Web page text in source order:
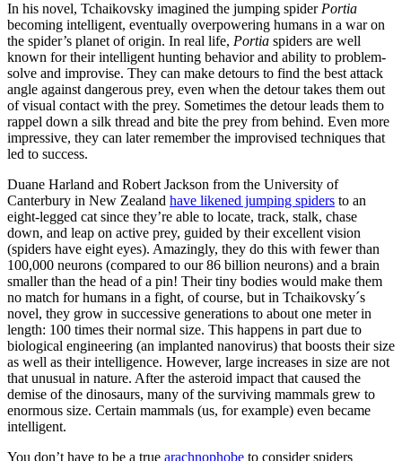
In his novel, Tchaikovsky imagined the jumping spider Portia
becoming intelligent, eventually overpowering humans in a war on
the spider’s planet of origin. In real life, Portia spiders are well
known for their intelligent hunting behavior and ability to problem-
solve and improvise. They can make detours to find the best attack
angle against dangerous prey, even when the detour takes them out
of visual contact with the prey. Sometimes the detour leads them to
rappel down a silk thread and bite the prey from behind. Even more
impressive, they can later remember the improvised techniques that
led to success.
Duane Harland and Robert Jackson from the University of
Canterbury in New Zealand have likened jumping spiders to an
eight-legged cat since they’re able to locate, track, stalk, chase
down, and leap on active prey, guided by their excellent vision
(spiders have eight eyes). Amazingly, they do this with fewer than
100,000 neurons (compared to our 86 billion neurons) and a brain
smaller than the head of a pin! Their tiny bodies would make them
no match for humans in a fight, of course, but in Tchaikovsky´s
novel, they grow in successive generations to about one meter in
length: 100 times their normal size. This happens in part due to
biological engineering (an implanted nanovirus) that boosts their size
as well as their intelligence. However, large increases in size are not
that unusual in nature. After the asteroid impact that caused the
demise of the dinosaurs, many of the surviving mammals grew to
enormous size. Certain mammals (us, for example) even became
intelligent.
You don’t have to be a true arachnophobe to consider spiders